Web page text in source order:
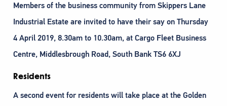
Members of the business community from Skippers Lane
Industrial Estate are invited to have their say on Thursday
4 April 2019, 8.30am to 10.30am, at Cargo Fleet Business
Centre, Middlesbrough Road, South Bank TS6 6XJ
Residents
A second event for residents will take place at the Golden